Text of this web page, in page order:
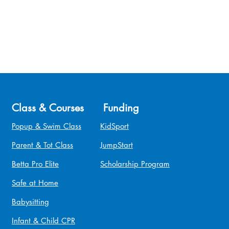
Class & Courses
Popup & Swim Class
Parent & Tot Class
Betta Pro Elite
Safe at Home
Babysitting
Infant & Child CPR
Funding
KidSport
JumpStart
Scholarship Program